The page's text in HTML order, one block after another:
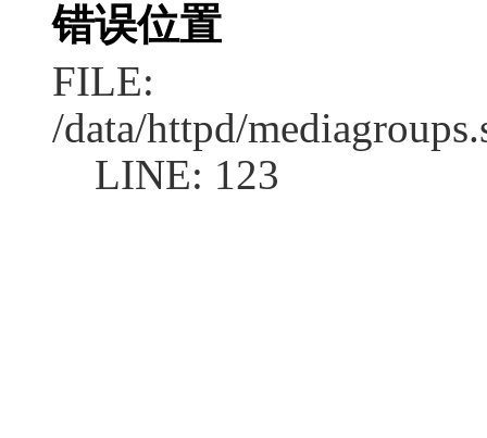
错误位置
FILE:
/data/httpd/
LINE: 123